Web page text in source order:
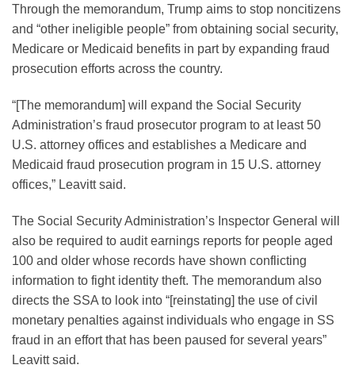
Through the memorandum, Trump aims to stop noncitizens
and “other ineligible people” from obtaining social security,
Medicare or Medicaid benefits in part by expanding fraud
prosecution efforts across the country.
“[The memorandum] will expand the Social Security
Administration’s fraud prosecutor program to at least 50
U.S. attorney offices and establishes a Medicare and
Medicaid fraud prosecution program in 15 U.S. attorney
offices,” Leavitt said.
The Social Security Administration’s Inspector General will
also be required to audit earnings reports for people aged
100 and older whose records have shown conflicting
information to fight identity theft. The memorandum also
directs the SSA to look into “[reinstating] the use of civil
monetary penalties against individuals who engage in SS
fraud in an effort that has been paused for several years”
Leavitt said.